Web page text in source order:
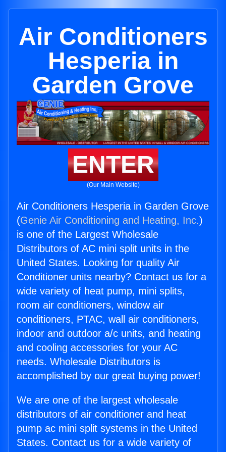
Air Conditioners
Hesperia in
Garden Grove
ENTER
(Our Main Website)
Air Conditioners Hesperia in Garden Grove
(Genie Air Conditioning and Heating, Inc.)
is one of the Largest Wholesale
Distributors of AC mini split units in the
United States. Looking for quality Air
Conditioner units nearby? Contact us for a
wide variety of heat pump, mini splits,
room air conditioners, window air
conditioners, PTAC, wall air conditioners,
indoor and outdoor a/c units, and heating
and cooling accessories for your AC
needs. Wholesale Distributors is
accomplished by our great buying power!
We are one of the largest wholesale
distributors of air conditioner and heat
pump ac mini split systems in the United
States. Contact us for a wide variety of